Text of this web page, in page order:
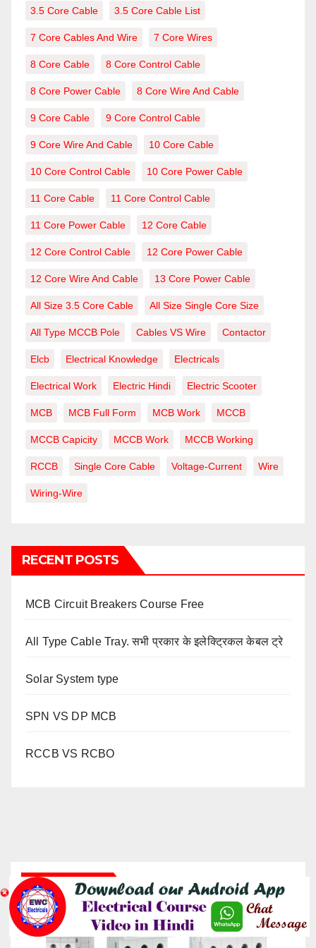
3.5 Core Cable 3.5 Core Cable List
7 Core Cables And Wire 7 Core Wires
8 Core Cable 8 Core Control Cable
8 Core Power Cable 8 Core Wire And Cable
9 Core Cable 9 Core Control Cable
9 Core Wire And Cable 10 Core Cable
10 Core Control Cable 10 Core Power Cable
11 Core Cable 11 Core Control Cable
11 Core Power Cable 12 Core Cable
12 Core Control Cable 12 Core Power Cable
12 Core Wire And Cable 13 Core Power Cable
All Size 3.5 Core Cable All Size Single Core Size
All Type MCCB Pole Cables VS Wire Contactor
Elcb Electrical Knowledge Electricals
Electrical Work Electric Hindi Electric Scooter
MCB MCB Full Form MCB Work MCCB
MCCB Capicity MCCB Work MCCB Working
RCCB Single Core Cable Voltage-Current Wire
Wiring-Wire
RECENT POSTS
MCB Circuit Breakers Course Free
All Type Cable Tray. सभी प्रकार के इलेक्ट्रिकल केबल ट्रे
Solar System type
SPN VS DP MCB
RCCB VS RCBO
YOU MISSED